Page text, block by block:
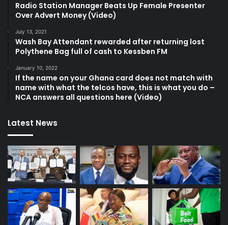
Radio Station Manager Beats Up Female Presenter
Over Advert Money (Video)
July 13, 2021
Wash Bay Attendant rewarded after returning lost
Polythene Bag full of cash to Kessben FM
January 10, 2022
If the name on your Ghana card does not match with
name with what the telcos have, this is what you do –
NCA answers all questions here (Video)
Latest News